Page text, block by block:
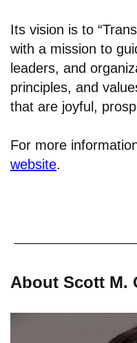
Its vision is to
with a mission to
leaders, and
principles, and
that are joyful,
For more
website.
About Scott M.